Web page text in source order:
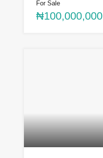
For Sale
₦100,000,000